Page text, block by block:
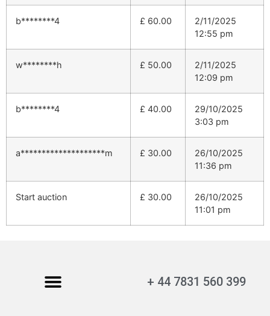
b********4 £ 60.00
2/11/2025
12:55 pm
w********h £ 50.00
2/11/2025
12:09 pm
b********4 £ 40.00
29/10/2025
3:03 pm
a********************m £ 30.00
26/10/2025
11:36 pm
Start auction £ 30.00
26/10/2025
11:01 pm
+ 44 7831 560 399